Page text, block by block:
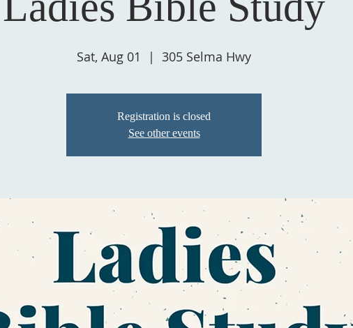
Sat, Aug 01
  |
305 Selma Hwy
Registration is closed
See other events